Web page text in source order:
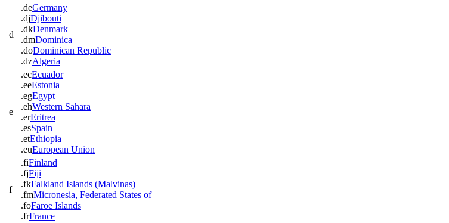
d
.deGermany
.djDjibouti
.dkDenmark
.dmDominica
.doDominican Republic
.dzAlgeria
e
.ecEcuador
.eeEstonia
.egEgypt
.ehWestern Sahara
.erEritrea
.esSpain
.etEthiopia
.euEuropean Union
f
.fiFinland
.fjFiji
.fkFalkland Islands (Malvinas)
.fmMicronesia, Federated States of
.foFaroe Islands
.frFrance